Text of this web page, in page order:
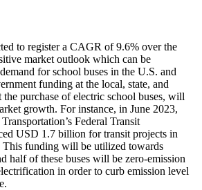
to register a CAGR of 9.6% over the
market outlook which can be
for school buses in the U.S. and
funding at the local, state, and
purchase of electric school buses, will
growth. For instance, in June 2023,
Federal Transit
USD 1.7 billion for transit projects in
This funding will be utilized towards
half of these buses will be zero-emission
in order to curb emission level